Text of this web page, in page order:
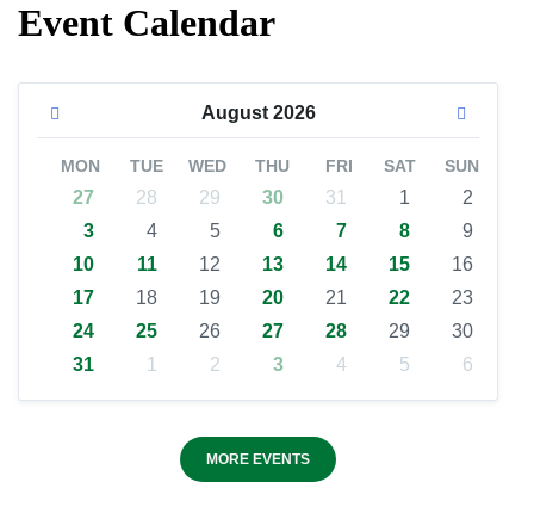
Event Calendar
August 2026
MON TUE WED THU FRI SAT SUN
27 28 29 30 31 1
2
3
4 5 6 7 8
9
10
11 12 13 14 15
16
17
18 19 20 21 22
23
24
25 26 27 28 29
30
31
1 2 3 4 5 6
MORE EVENTS